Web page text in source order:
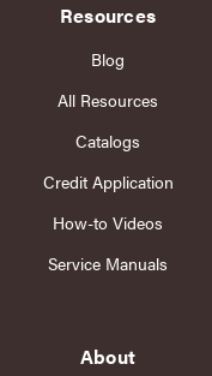
Resources
Blog
All Resources
Catalogs
Credit Application
How-to Videos
Service Manuals
About